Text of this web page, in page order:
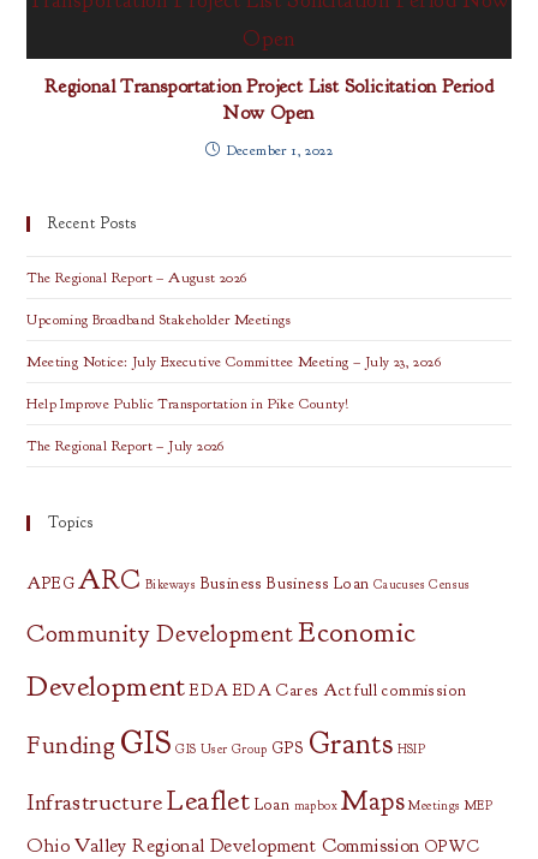
Regional Transportation Project List Solicitation Period
Now Open
December 1, 2022
Recent Posts
The Regional Report – August 2026
Upcoming Broadband Stakeholder Meetings
Meeting Notice: July Executive Committee Meeting – July 23, 2026
Help Improve Public Transportation in Pike County!
The Regional Report – July 2026
Topics
APEG ARC Bikeways Business Business Loan Caucuses Census
Community DevelopmentEconomic
Development EDA EDA Cares Act full commission
Funding GIS GIS User Group GPS Grants HSIP
InfrastructureLeaflet Loan mapbox Maps Meetings MEP
Ohio Valley Regional Development Commission OPWC